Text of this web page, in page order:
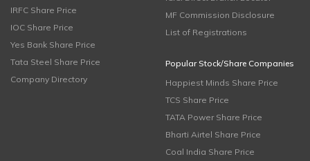
IRFC Share Price
IOC Share Price
Yes Bank Share Price
Tata Steel Share Price
Company Directory
MF Commission Disclosure
List of Registrations
Popular Stock/Share Companies
Happiest Minds Share Price
TCS Share Price
TATA Power Share Price
Bharti Airtel Share Price
Coal India Share Price